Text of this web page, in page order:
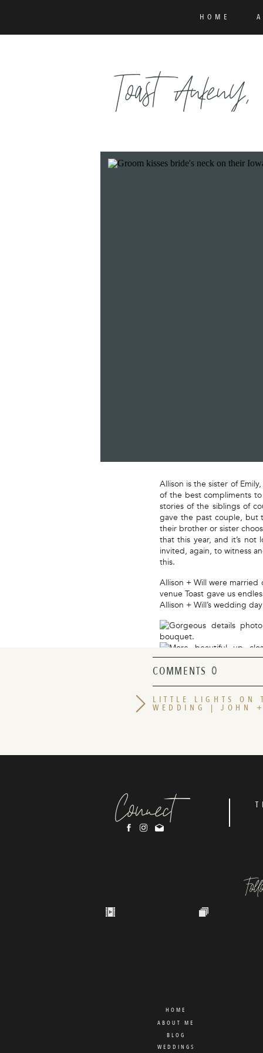
HOME
Toast
Allison is the sister of
of the best compliments
stories of the siblings of
gave the past couple, but
their brother or sister
that this year, and it’s
invited, again, to witness
this.
Allison + Will were
venue Toast gave us
Allison + Will’s wedding
0
COMMENTS
LITTLE LIGHTS ON
WEDDING | JOHN
Connect
HOME
ABOUT ME
BLOG
WEDDINGS